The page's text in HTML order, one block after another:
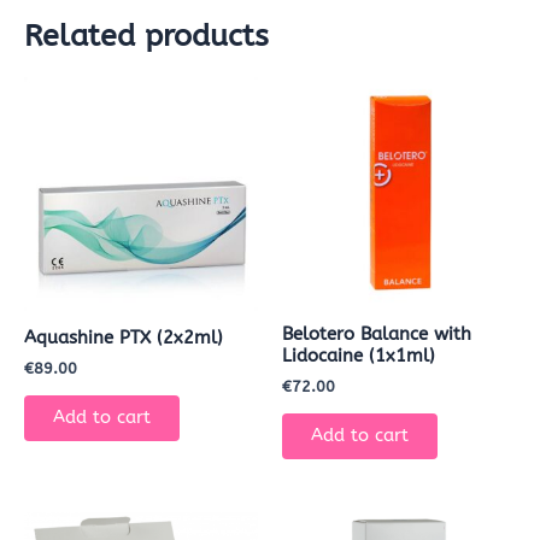
Related products
Aquashine PTX (2x2ml)
€89.00
Add to cart
Belotero Balance with
Lidocaine (1x1ml)
€72.00
Add to cart